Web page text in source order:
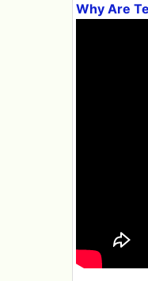
Why Are